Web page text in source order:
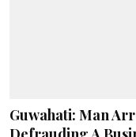
Guwahati: Man